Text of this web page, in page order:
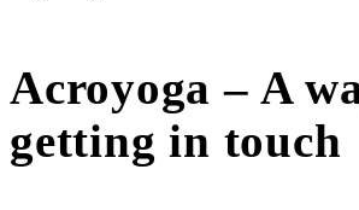
Acroyoga – A
getting in touch